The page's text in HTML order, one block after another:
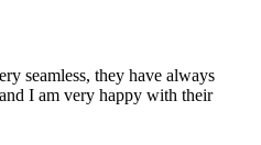
seamless, they have always
I am very happy with their